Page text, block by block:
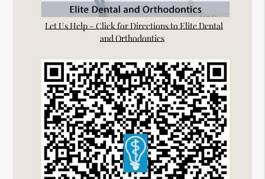
Let Us Help – Click for Directions to Elite Dental
and Orthodontics